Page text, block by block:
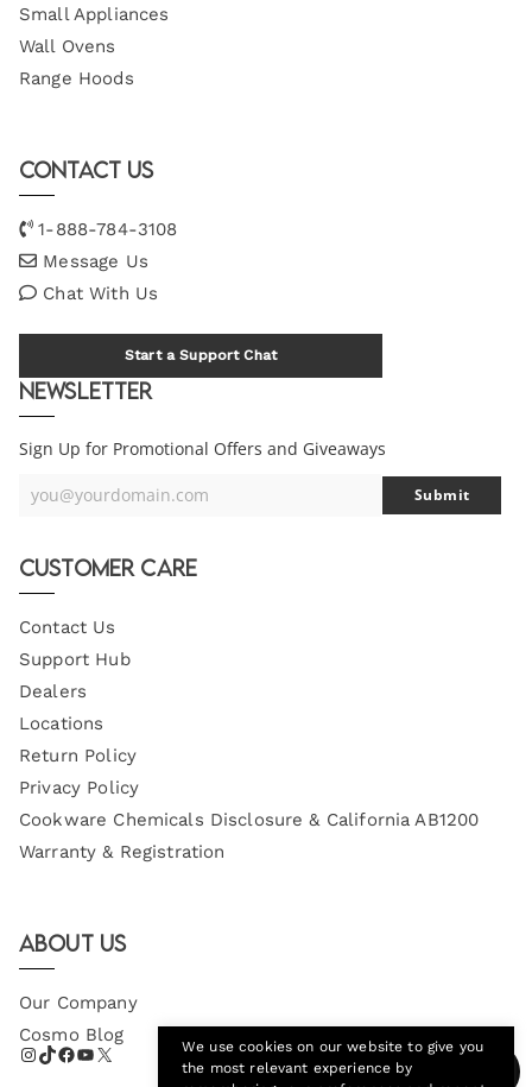
Small Appliances
Wall Ovens
Range Hoods
Contact Us
1-888-784-3108
Message Us
Chat With Us
Start a Support Chat
Newsletter
Sign Up for Promotional Offers and Giveaways
Your
you@yourdomain.com Submit
Customer Care
Contact Us
Support Hub
Dealers
Locations
Return Policy
Privacy Policy
Cookware Chemicals Disclosure & California AB1200
Warranty & Registration
About Us
Our Company
Cosmo Blog
We use cookies on our website to give you
the most relevant experience by